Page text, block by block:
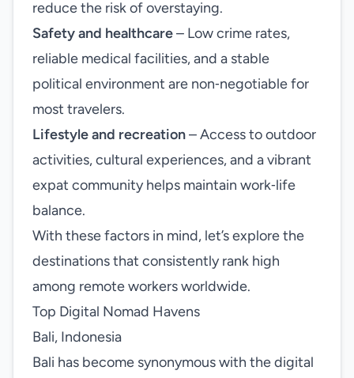
reduce the risk of overstaying.
Safety and healthcare– Low crime rates,
reliable medical facilities, and a stable
political environment are non‑negotiable for
most travelers.
Lifestyle and recreation– Access to outdoor
activities, cultural experiences, and a vibrant
expat community helps maintain work‑life
balance.
With these factors in mind, let’s explore the
destinations that consistently rank high
among remote workers worldwide.
Top Digital Nomad Havens
Bali, Indonesia
Bali has become synonymous with the digital